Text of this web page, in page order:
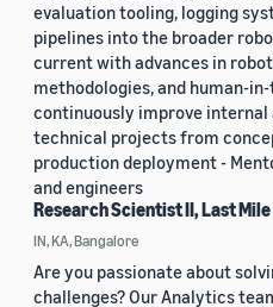
evaluation tooling, logging
pipelines into the broader
current with advances in
methodologies, and human-
continuously improve internal
technical projects from
production deployment -
and engineers
Research Scientist II, Last
IN, KA, Bangalore
Are you passionate about
challenges? Our Analytics